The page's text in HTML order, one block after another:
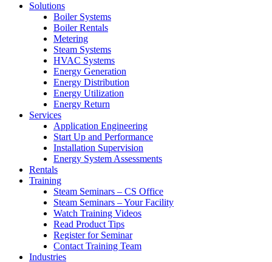
Solutions
Boiler Systems
Boiler Rentals
Metering
Steam Systems
HVAC Systems
Energy Generation
Energy Distribution
Energy Utilization
Energy Return
Services
Application Engineering
Start Up and Performance
Installation Supervision
Energy System Assessments
Rentals
Training
Steam Seminars – CS Office
Steam Seminars – Your Facility
Watch Training Videos
Read Product Tips
Register for Seminar
Contact Training Team
Industries